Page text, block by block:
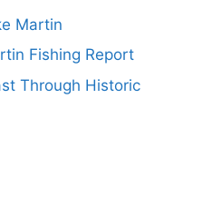
Martin
Fishing Report
Through Historic